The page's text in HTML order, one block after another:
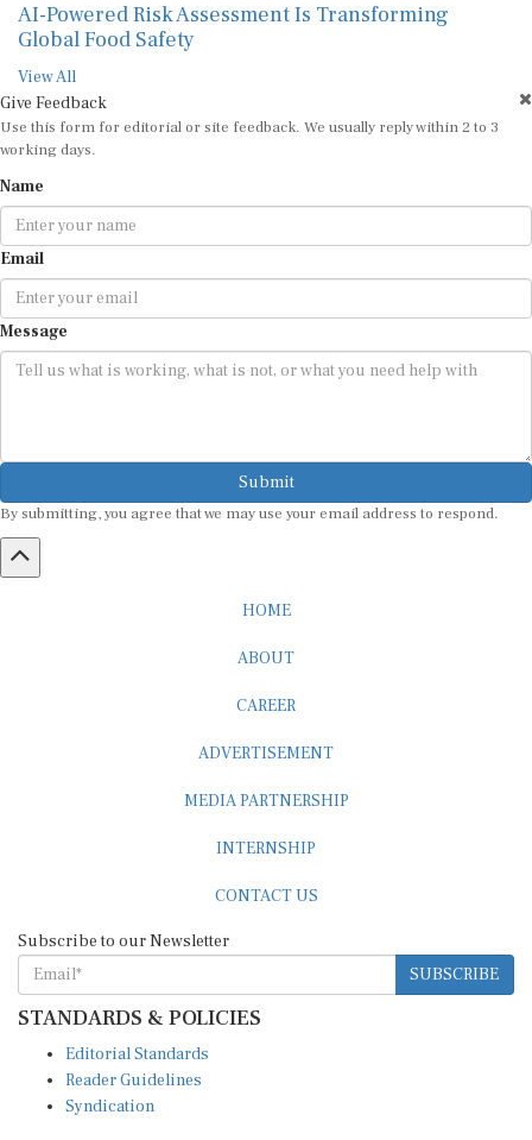
AI-Powered Risk Assessment Is Transforming
Global Food Safety
View All
Give Feedback
Use this form for editorial or site feedback. We usually reply within 2 to 3
working days.
Name
Email
Message
Submit
By submitting, you agree that we may use your email address to respond.
HOME
ABOUT
CAREER
ADVERTISEMENT
MEDIA PARTNERSHIP
INTERNSHIP
CONTACT US
Subscribe to our Newsletter
SUBSCRIBE
STANDARDS & POLICIES
Editorial Standards
Reader Guidelines
Syndication